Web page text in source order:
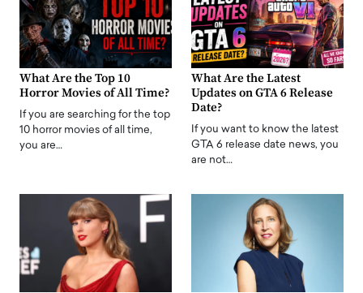
What Are the Top 10
Horror Movies of All Time?
If you are searching for the top
10 horror movies of all time,
you are…
What Are the Latest
Updates on GTA 6 Release
Date?
If you want to know the latest
GTA 6 release date news, you
are not…